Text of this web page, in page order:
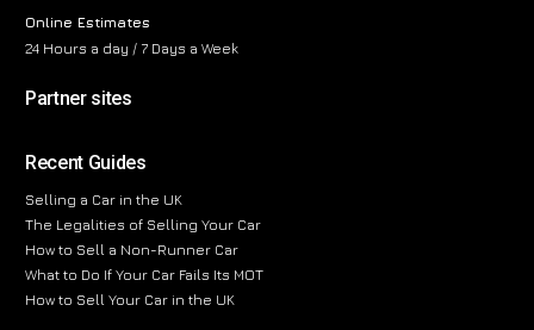
Online Estimates
24 Hours a day / 7 Days a Week
Partner sites
Recent Guides
Selling a Car in the UK
The Legalities of Selling Your Car
How to Sell a Non-Runner Car
What to Do If Your Car Fails Its MOT
How to Sell Your Car in the UK